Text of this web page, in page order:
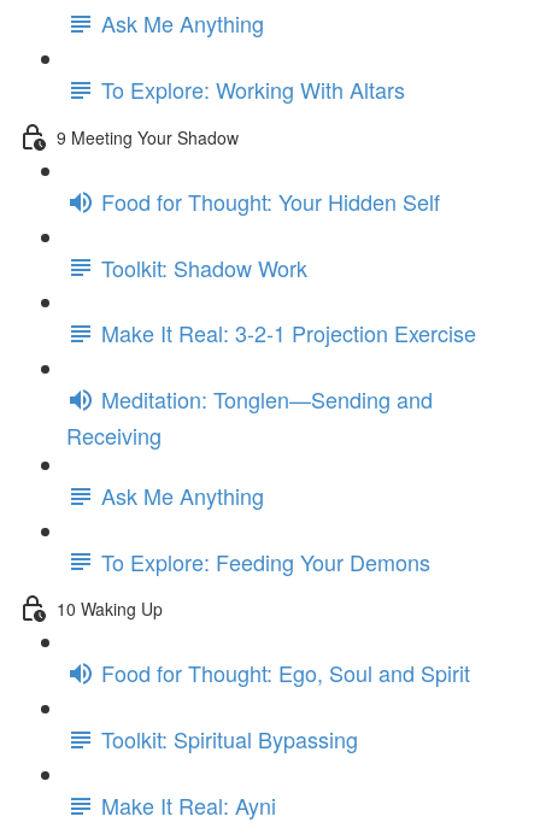
Ask Me Anything
To Explore: Working With Altars
9 Meeting Your Shadow
Food for Thought: Your Hidden Self
Toolkit: Shadow Work
Make It Real: 3-2-1 Projection Exercise
Meditation: Tonglen—Sending and
Receiving
Ask Me Anything
To Explore: Feeding Your Demons
10 Waking Up
Food for Thought: Ego, Soul and Spirit
Toolkit: Spiritual Bypassing
Make It Real: Ayni